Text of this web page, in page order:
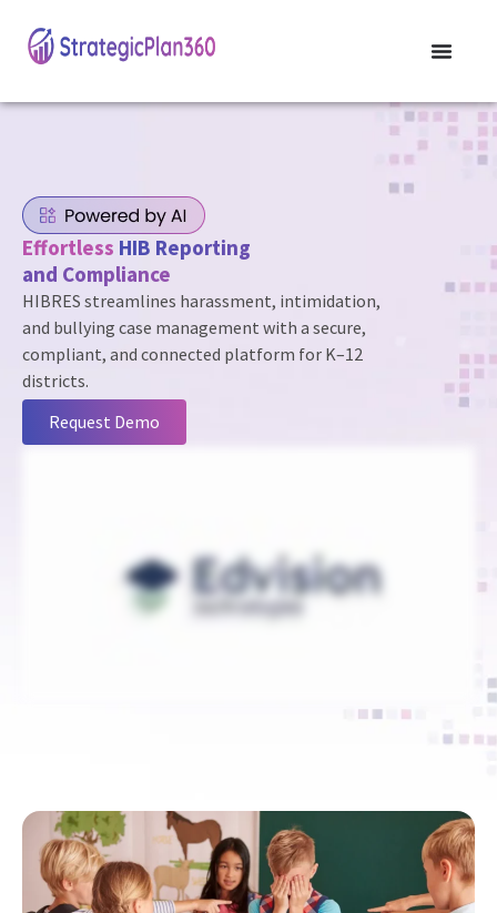
Effortless HIB Reporting
and Compliance
HIBRES streamlines harassment, intimidation,
and bullying case management with a secure,
compliant, and connected platform for K–12
districts.
Request Demo